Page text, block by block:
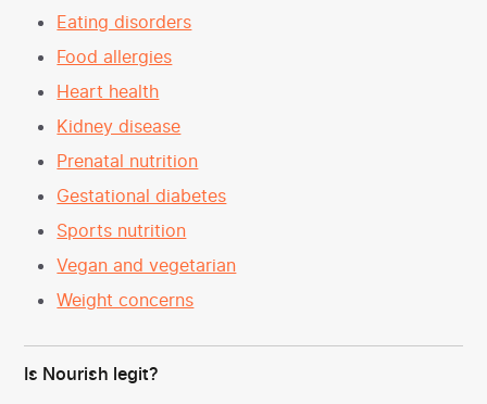
Eating disorders
Food allergies
Heart health
Kidney disease
Prenatal nutrition
Gestational diabetes
Sports nutrition
Vegan and vegetarian
Weight concerns
Is Nourish legit?